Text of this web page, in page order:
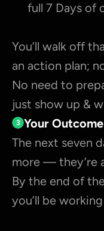
full 7 Days of
You’ll walk off
an action plan;
No need to
just show up &
3 Your
The next seven
more — they’re
By the end of
you’ll be